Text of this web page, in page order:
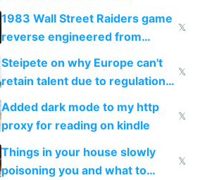
1983 Wall Street Raiders game
reverse engineered from
115,000 lines of BASIC
𝕏
Steipete on why Europe can't
retain talent due to regulations
and labor laws
𝕏
Added dark mode to my http
proxy for reading on kindle
𝕏
Things in your house slowly
poisoning you and what to
𝕏